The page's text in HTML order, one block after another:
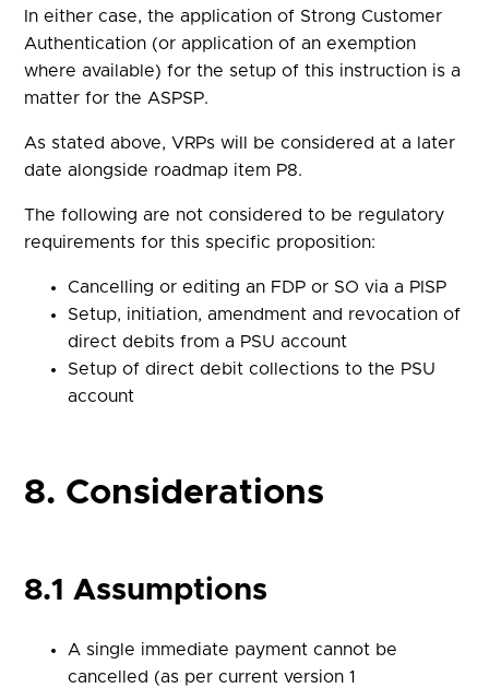
In either case, the application of Strong Customer
Authentication (or application of an exemption
where available) for the setup of this instruction is a
matter for the ASPSP.
As stated above, VRPs will be considered at a later
date alongside roadmap item P8.
The following are not considered to be regulatory
requirements for this specific proposition:
Cancelling or editing an FDP or SO via a PISP
Setup, initiation, amendment and revocation of
direct debits from a PSU account
Setup of direct debit collections to the PSU
account
8. Considerations
8.1 Assumptions
A single immediate payment cannot be
cancelled (as per current version 1